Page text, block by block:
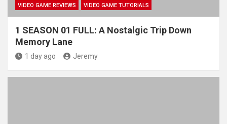
VIDEO GAME REVIEWS
VIDEO GAME TUTORIALS
1 SEASON 01 FULL: A Nostalgic Trip Down
Memory Lane
1 day ago Jeremy